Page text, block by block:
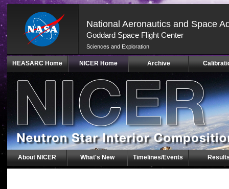
National Aeronautics and Space
Goddard Space Flight Center
Sciences and Exploration
Skip
(press
HEASARC Home NICER Home Archive
About NICER What's New Timelines/Events